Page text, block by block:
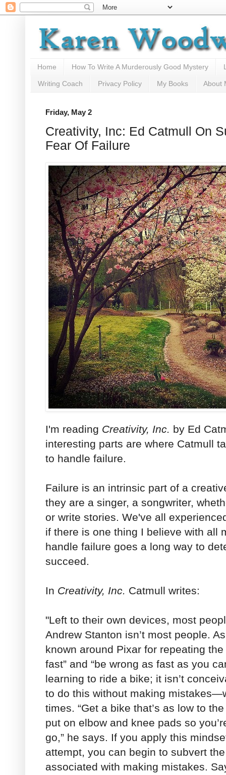
Home How To Write A Murderously Good Mystery
Writing Coach Privacy Policy My Books About
Friday, May 2
Creativity, Inc: Ed Catmull On
Fear Of Failure
I'm reading Creativity, Inc. by Ed
interesting parts are where Catmull
to handle failure.
Failure is an intrinsic part of a
they are a singer, a songwriter,
or write stories. We've all
if there is one thing I believe with all
handle failure goes a long way to
succeed.
In Creativity, Inc. Catmull writes:
"Left to their own devices, most
Andrew Stanton isn’t most people.
known around Pixar for repeating
fast” and “be wrong as fast as you
learning to ride a bike; it isn’t
to do this without making
times. “Get a bike that’s as low to
put on elbow and knee pads so
go,” he says. If you apply this
attempt, you can begin to subvert
associated with making mistakes.